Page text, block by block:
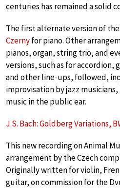
centuries has remained a solid
The first alternate version of
Czernyfor piano. Other
pianos, organ, string trio, and
versions, such as for
and other line-ups, followed,
improvisation by jazz
music in the public ear.
J.S. Bach: Goldberg Variations,
This new recording on Animal
arrangement by the Czech
Originally written for violin,
guitar, on commission for the